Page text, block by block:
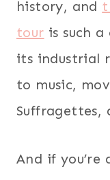
history, and
tour is such
its industrial
to music,
Suffragettes,
And if you’re